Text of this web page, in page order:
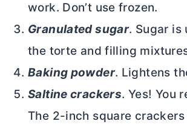
work. Don’t use frozen.
Granulated sugar. Sugar is
the torte and filling
Baking powder. Lightens
Saltine crackers. Yes! You
The 2-inch square